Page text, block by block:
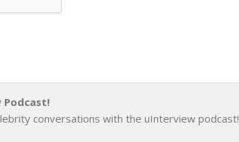
conversations with the uInterview podcast!